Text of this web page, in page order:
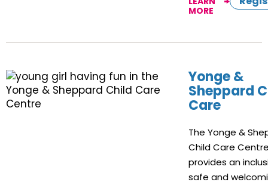
MORE
Yonge &
Sheppard
Care
The Yonge &
Child Care
provides an
safe and